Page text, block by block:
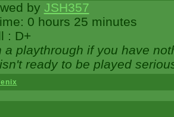
by JSH357
0 hours 25 minutes
: D+
a playthrough if you have
ready to be played